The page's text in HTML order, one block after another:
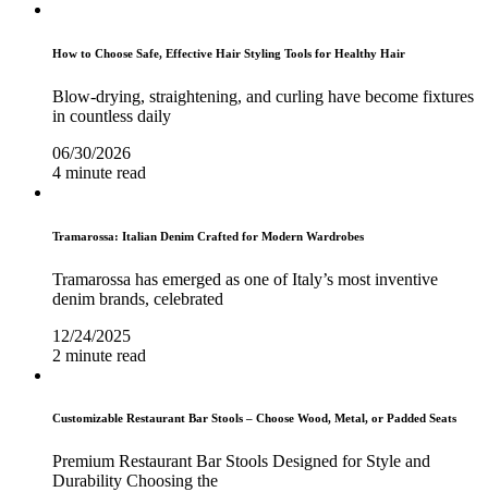
How to Choose Safe, Effective Hair Styling Tools for Healthy Hair
Blow-drying, straightening, and curling have become fixtures
in countless daily
06/30/2026
4 minute read
Tramarossa: Italian Denim Crafted for Modern Wardrobes
Tramarossa has emerged as one of Italy’s most inventive
denim brands, celebrated
12/24/2025
2 minute read
Customizable Restaurant Bar Stools – Choose Wood, Metal, or Padded Seats
Premium Restaurant Bar Stools Designed for Style and
Durability Choosing the